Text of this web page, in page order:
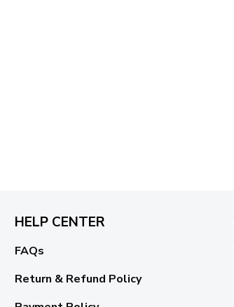
HELP CENTER
FAQs
Return & Refund Policy